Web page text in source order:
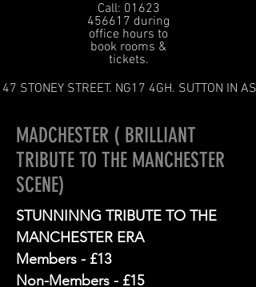
Call: 01623
456617 during
office hours to
book rooms &
tickets.
47 STONEY STREET. NG17 4GH. SUTTON IN
MADCHESTER ( BRILLIANT
TRIBUTE TO THE MANCHESTER
SCENE)
STUNNINNG TRIBUTE TO THE
MANCHESTER ERA
Members - £13
Non-Members - £15